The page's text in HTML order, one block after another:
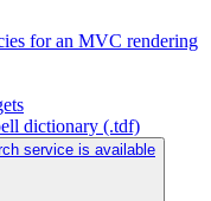
for an MVC rendering
dictionary (.tdf)
service is available